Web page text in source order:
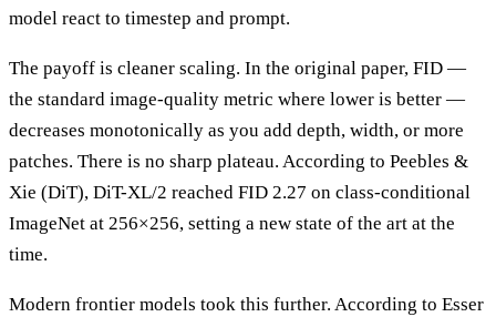
model react to timestep and prompt.
The payoff is cleaner scaling. In the original paper, FID —
the standard image-quality metric where lower is better —
decreases monotonically as you add depth, width, or more
patches. There is no sharp plateau. According to Peebles &
Xie (DiT), DiT-XL/2 reached FID 2.27 on class-conditional
ImageNet at 256×256, setting a new state of the art at the
time.
Modern frontier models took this further. According to Esser